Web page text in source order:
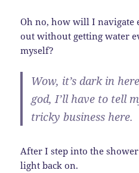
Oh no, how will I navigate
out without getting water
myself?
Wow, it’s dark in
god, I’ll have to tell
tricky business here.
After I step into the
light back on.